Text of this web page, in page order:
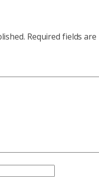
Required fields are